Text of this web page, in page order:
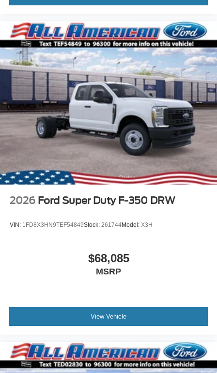
2026 Ford Super Duty F-350 DRW
VIN: 1FD8X3HN9TEF54849Stock: 261744Model: X3H
$68,085
MSRP
View Vehicle